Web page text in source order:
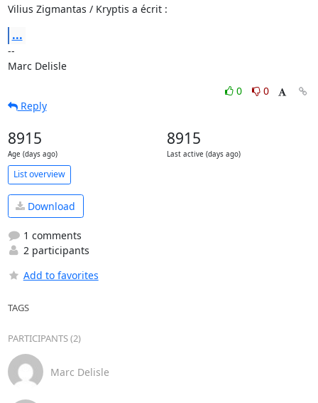
Vilius Zigmantas / Kryptis a écrit :
...
--
Marc Delisle
0
0
Reply
8915
Age (days ago)
8915
Last active (days ago)
List overview
Download
1 comments
2 participants
Add to favorites
TAGS
PARTICIPANTS (2)
Marc Delisle